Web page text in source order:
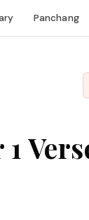
Panchang